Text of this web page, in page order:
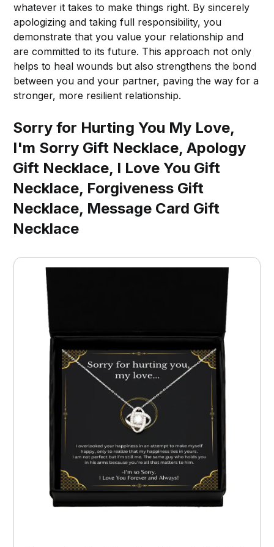
whatever it takes to make things right. By sincerely
apologizing and taking full responsibility, you
demonstrate that you value your relationship and
are committed to its future. This approach not only
helps to heal wounds but also strengthens the bond
between you and your partner, paving the way for a
stronger, more resilient relationship.
Sorry for Hurting You My Love,
I'm Sorry Gift Necklace, Apology
Gift Necklace, I Love You Gift
Necklace, Forgiveness Gift
Necklace, Message Card Gift
Necklace